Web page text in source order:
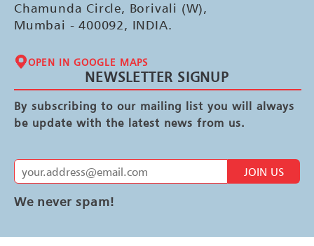
Chamunda Circle, Borivali (W),
Mumbai - 400092, INDIA.
OPEN IN GOOGLE MAPS
NEWSLETTER SIGNUP
By subscribing to our mailing list you will always
be update with the latest news from us.
JOIN US
We never spam!